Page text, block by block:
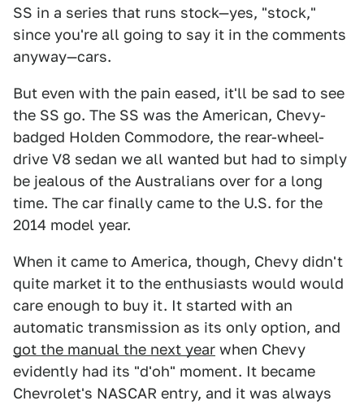
SS in a series that runs stock—yes, "stock,"
since you're all going to say it in the comments
anyway—cars.
But even with the pain eased, it'll be sad to see
the SS go. The SS was the American, Chevy-
badged Holden Commodore, the rear-wheel-
drive V8 sedan we all wanted but had to simply
be jealous of the Australians over for a long
time. The car finally came to the U.S. for the
2014 model year.
When it came to America, though, Chevy didn't
quite market it to the enthusiasts would would
care enough to buy it. It started with an
automatic transmission as its only option, and
got the manual the next year when Chevy
evidently had its "d'oh" moment. It became
Chevrolet's NASCAR entry, and it was always